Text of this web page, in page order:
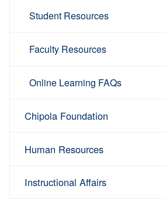
Student Resources
Faculty Resources
Online Learning FAQs
Chipola Foundation
Human Resources
Instructional Affairs